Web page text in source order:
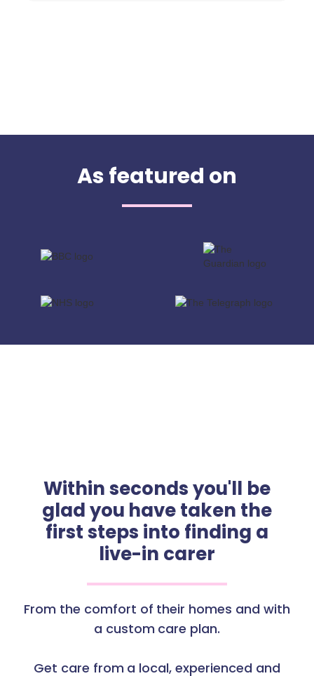
As featured on
Within seconds you'll be
glad you have taken the
first steps into finding a
live-in carer
From the comfort of their homes and with
a custom care plan.
Get care from a local, experienced and